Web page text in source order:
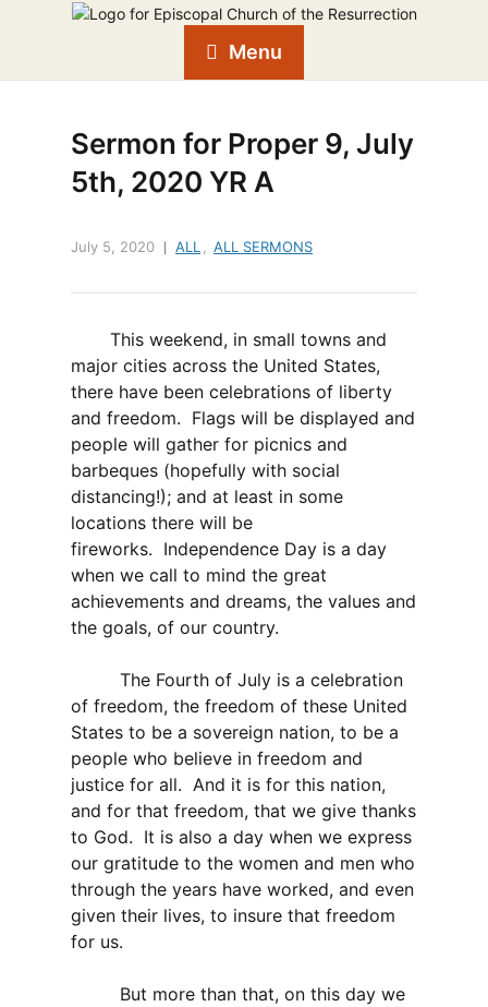
Menu
Sermon for Proper 9, July
5th, 2020 YR A
July 5, 2020 ALL ALL SERMONS
This weekend, in small towns and
major cities across the United States,
there have been celebrations of liberty
and freedom. Flags will be displayed and
people will gather for picnics and
barbeques (hopefully with social
distancing!); and at least in some
locations there will be
fireworks. Independence Day is a day
when we call to mind the great
achievements and dreams, the values and
the goals, of our country.
The Fourth of July is a celebration
of freedom, the freedom of these United
States to be a sovereign nation, to be a
people who believe in freedom and
justice for all. And it is for this nation,
and for that freedom, that we give thanks
to God. It is also a day when we express
our gratitude to the women and men who
through the years have worked, and even
given their lives, to insure that freedom
for us.
But more than that, on this day we